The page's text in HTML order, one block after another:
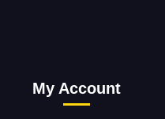
My Account